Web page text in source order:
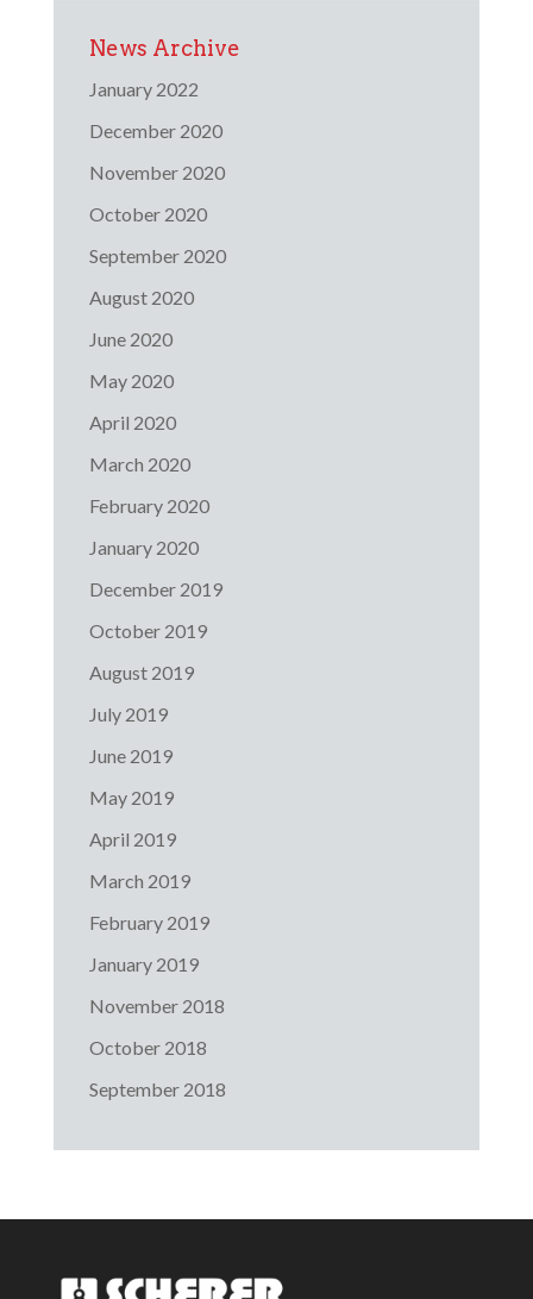
News Archive
January 2022
December 2020
November 2020
October 2020
September 2020
August 2020
June 2020
May 2020
April 2020
March 2020
February 2020
January 2020
December 2019
October 2019
August 2019
July 2019
June 2019
May 2019
April 2019
March 2019
February 2019
January 2019
November 2018
October 2018
September 2018